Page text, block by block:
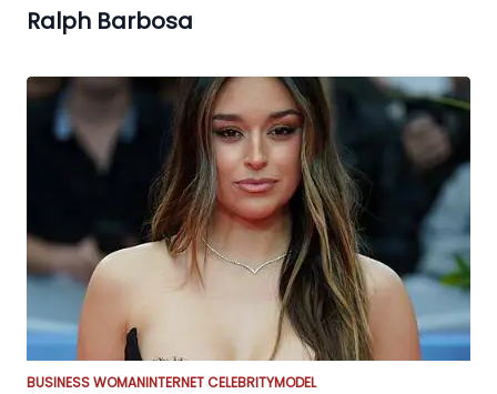
Ralph Barbosa
BUSINESS WOMANINTERNET CELEBRITYMODEL